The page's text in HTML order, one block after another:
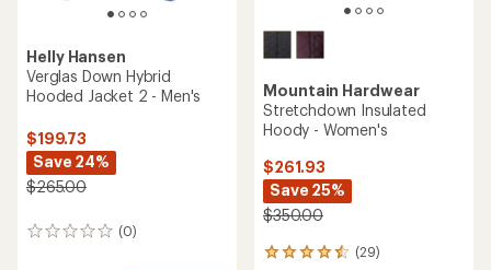
Helly Hansen
Verglas Down Hybrid
Hooded Jacket 2 - Men's
$199.73
Save 24%
$265.00
(0)
0
Mountain Hardwear
Stretchdown Insulated
Hoody - Women's
$261.93
Save 25%
$350.00
(29)
29